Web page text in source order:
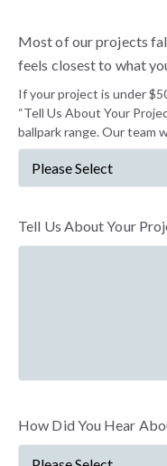
Most of our projects
feels closest to what
If your project is under
“Tell Us About Your
ballpark range. Our team
Tell Us About Your
How Did You Hear